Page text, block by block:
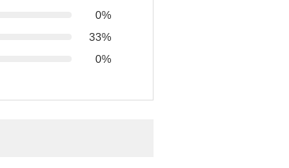
0%
33%
0%